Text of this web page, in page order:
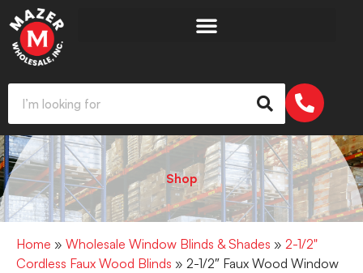
Shop
Home » Wholesale Window Blinds & Shades » 2-1/2"
Cordless Faux Wood Blinds » 2-1/2″ Faux Wood Window